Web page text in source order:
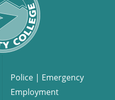
Police | Emergency
Employment